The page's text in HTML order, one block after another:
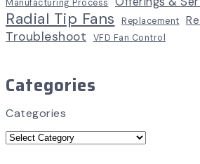
Manufacturing Process
Radial Tip Fans Replacement
Troubleshoot VFD Fan Control
Categories
Categories